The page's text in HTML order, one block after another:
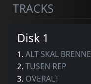
TRACKS
Disk 1
1.ALT SKAL BRENNE
2.TUSEN REP
3. OVERALT